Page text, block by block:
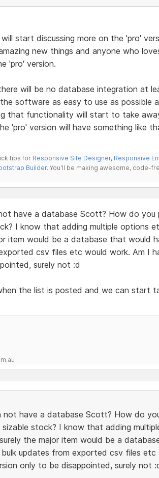
start discussing more on the 'pro'
new things and anyone who
'pro' version.
will be no database integration at
software as easy to use as possible
that functionality will start to take
'pro' version will have something like
tips for Responsive Site Designer, Responsive
Builder. You'll be making awesome, code-
have a database Scott? How do you
I know that adding multiple options
item would be a database that would
csv files etc would work. Am I
surely not :d
the list is posted and we can start
not have a database Scott? How do
stock? I know that adding
the major item would be a
updates from exported csv files etc
only to be disappointed, surely not